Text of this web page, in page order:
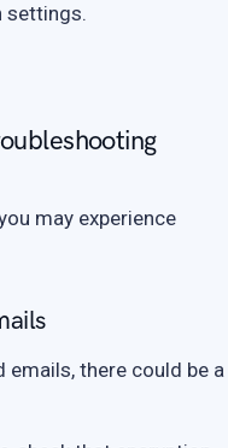
settings.
may experience
emails, there could be a